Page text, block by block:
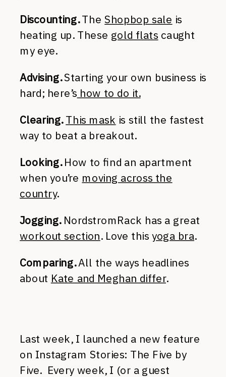
Discounting.TheShopbop sale is
heating up. These gold flats caught
my eye.
Advising.Starting your own business is
hard; here’s how to do it.
Clearing. This mask is still the fastest
way to beat a breakout.
Looking.How to find an apartment
when you’re moving across the
country.
Jogging.NordstromRack has a great
workout section. Love this yoga bra.
Comparing.All the ways headlines
about Kate and Meghan differ.
Last week, I launched a new feature
on Instagram Stories: The Five by
Five. Every week, I (or a guest